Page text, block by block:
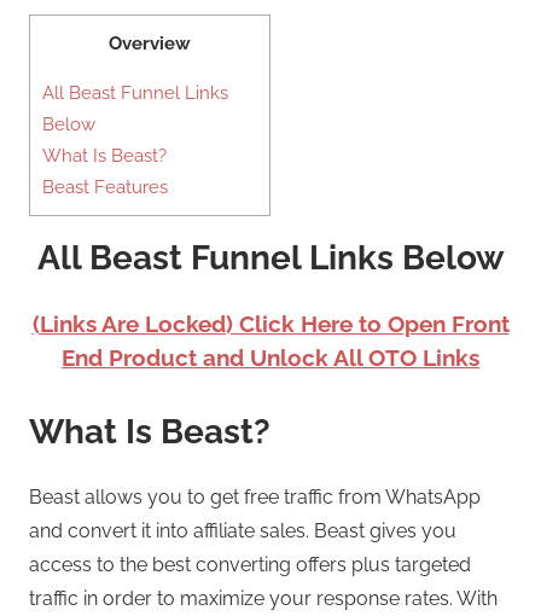
Overview
All Beast Funnel Links
Below
What Is Beast?
Beast Features
All Beast Funnel Links Below
(Links Are Locked) Click Here to Open Front
End Product and Unlock All OTO Links
What Is Beast?
Beast allows you to get free traffic from WhatsApp
and convert it into affiliate sales. Beast gives you
access to the best converting offers plus targeted
traffic in order to maximize your response rates. With